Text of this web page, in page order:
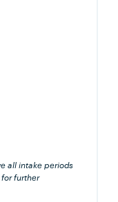
all intake periods
further